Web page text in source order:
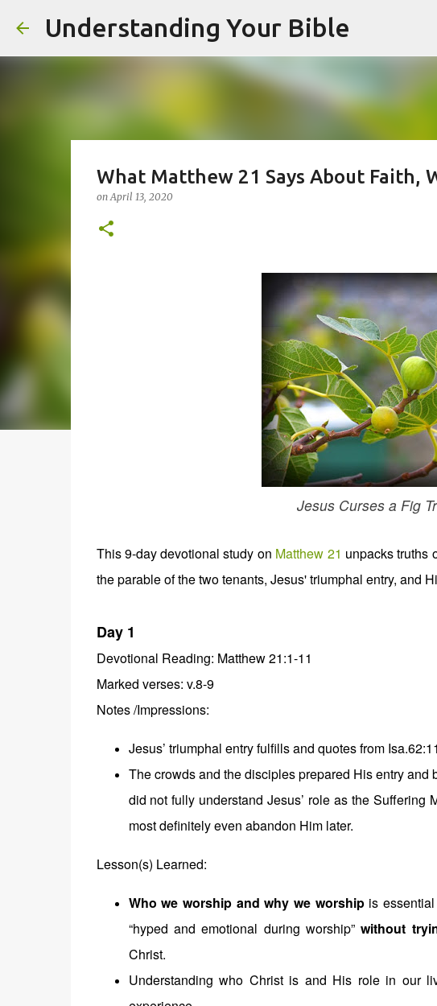
Understanding Your Bible
What Matthew 21 Says About Faith,
onApril 13, 2020
Jesus Curses a Fig
This 9-day devotional study on Matthew 21 unpacks truths
the parable of the two tenants, Jesus' triumphal entry, and
Day 1
Devotional Reading: Matthew 21:1-11
Marked verses: v.8-9
Notes /Impressions:
Jesus’ triumphal entry fulfills and quotes from
The crowds and the disciples prepared His entry
did not fully understand Jesus’ role as the
most definitely even abandon Him later.
Lesson(s) Learned:
Who we worship and why we worshipis essential
“hyped and emotional during worship”without
Christ.
Understanding who Christ is and His role in our